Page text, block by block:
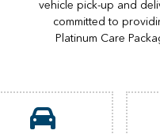
vehicle pick-up and
committed to
Platinum Care